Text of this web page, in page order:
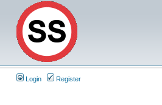
Login Register